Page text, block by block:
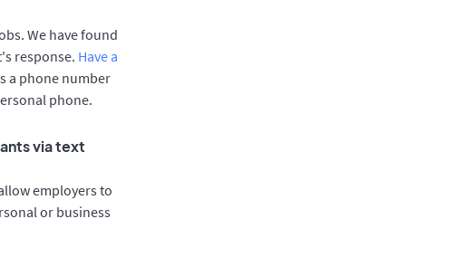
We have found
response. Have a
a phone number
phone.
via text
employers to
or business